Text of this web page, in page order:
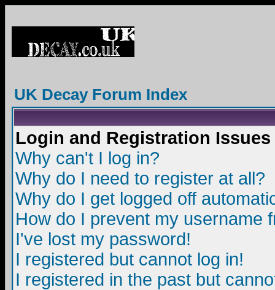
UK Decay Forum Index
Login and Registration Issues
Why can't I log in?
Why do I need to register at all?
Why do I get logged off
How do I prevent my username
I've lost my password!
I registered but cannot log in!
I registered in the past but